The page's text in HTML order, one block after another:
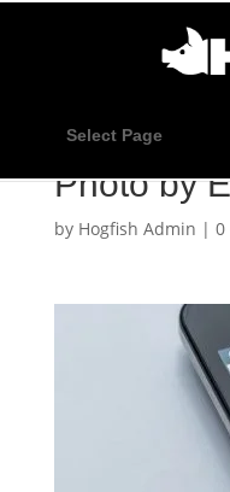
Select Page
Photo by
by Hogfish Admin | 0